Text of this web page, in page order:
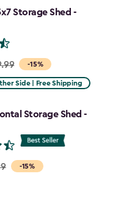
Storage Shed -
-15%
Side | Free Shipping
Storage Shed -
-15%